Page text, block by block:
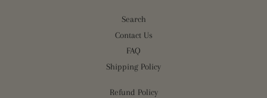
Search
Contact Us
FAQ
Shipping Policy
Refund Policy